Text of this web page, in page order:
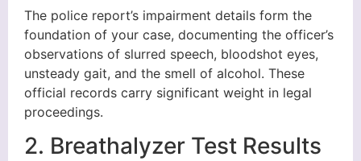
The police report’s impairment details form the
foundation of your case, documenting the officer’s
observations of slurred speech, bloodshot eyes,
unsteady gait, and the smell of alcohol. These
official records carry significant weight in legal
proceedings.
2. Breathalyzer Test Results